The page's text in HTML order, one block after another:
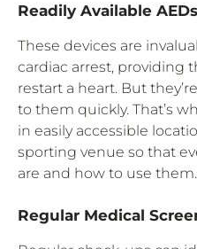
Readily Available
These devices are
cardiac arrest, providing
restart a heart. But
to them quickly. That’s
in easily accessible
sporting venue so that
are and how to use them.
Regular Medical